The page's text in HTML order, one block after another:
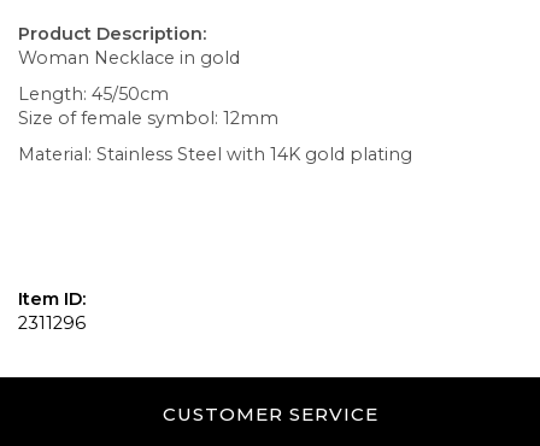
Product Description:
Woman Necklace in gold
Length: 45/50cm
Size of female symbol: 12mm
Material: Stainless Steel with 14K gold plating
Item ID:
2311296
CUSTOMER SERVICE